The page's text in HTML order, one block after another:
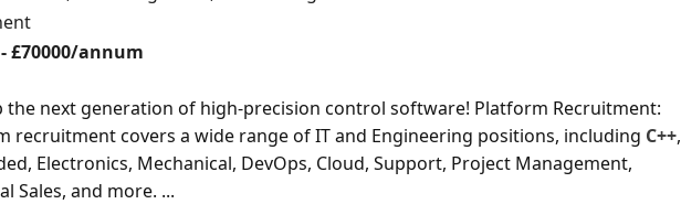
Type
£70000/annum
the next generation of high-precision control software! Platform Recruitment:
recruitment covers a wide range of IT and Engineering positions, including C++,
Electronics, Mechanical, DevOps, Cloud, Support, Project Management,
Sales, and more. ...